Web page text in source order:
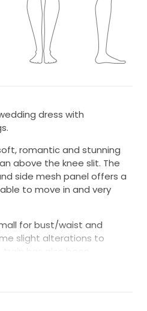
dress with
romantic and stunning
above the knee slit. The
side mesh panel offers a
to move in and very
for bust/waist and
slight alterations to
has also been